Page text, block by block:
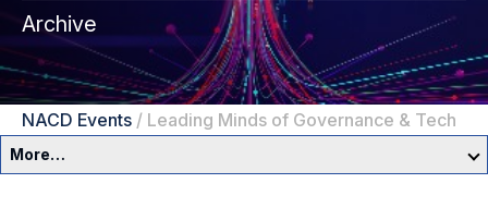
Archive
NACD Events / Leading Minds of Governance & Tech
More…